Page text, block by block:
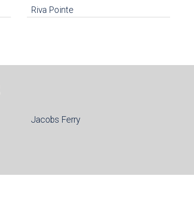
Riva Pointe
Jacobs Ferry